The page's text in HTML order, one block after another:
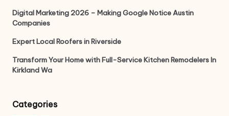
Digital Marketing 2026 – Making Google Notice Austin
Companies
Expert Local Roofers in Riverside
Transform Your Home with Full-Service Kitchen Remodelers In
Kirkland Wa
Categories